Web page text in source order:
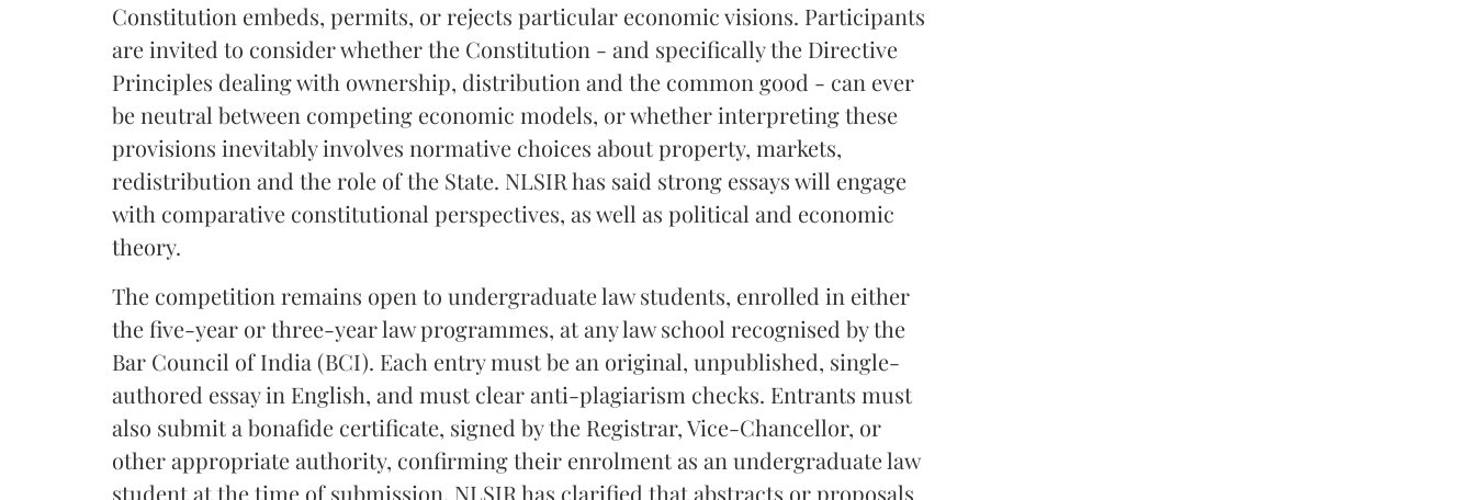
Constitution embeds, permits, or rejects particular economic visions. Participants
are invited to consider whether the Constitution - and specifically the Directive
Principles dealing with ownership, distribution and the common good - can ever
be neutral between competing economic models, or whether interpreting these
provisions inevitably involves normative choices about property, markets,
redistribution and the role of the State. NLSIR has said strong essays will engage
with comparative constitutional perspectives, as well as political and economic
theory.
The competition remains open to undergraduate law students, enrolled in either
the five-year or three-year law programmes, at any law school recognised by the
Bar Council of India (BCI). Each entry must be an original, unpublished, single-
authored essay in English, and must clear anti-plagiarism checks. Entrants must
also submit a bonafide certificate, signed by the Registrar, Vice-Chancellor, or
other appropriate authority, confirming their enrolment as an undergraduate law
student at the time of submission. NLSIR has clarified that abstracts or proposals